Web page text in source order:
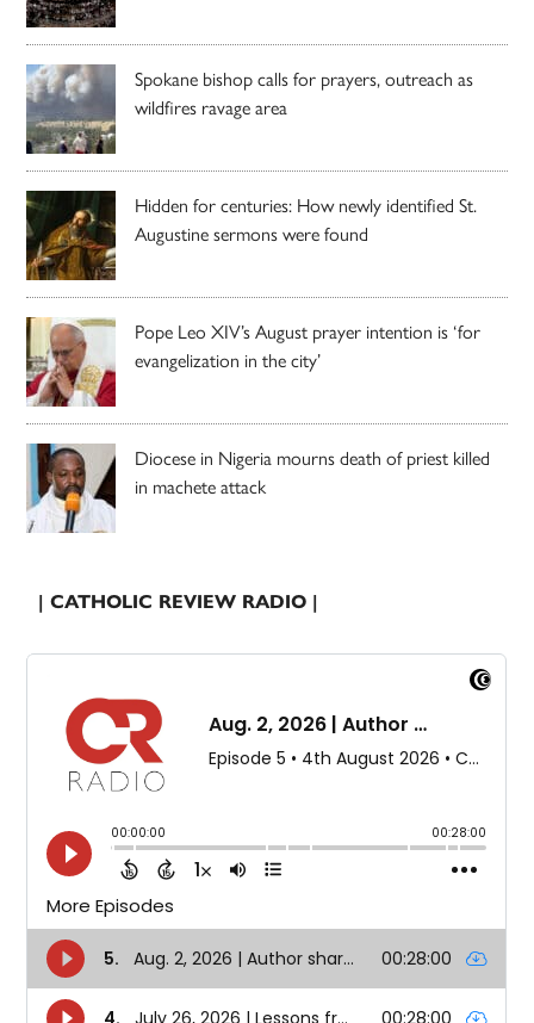
Spokane bishop calls for prayers, outreach as
wildfires ravage area
Hidden for centuries: How newly identified St.
Augustine sermons were found
Pope Leo XIV’s August prayer intention is ‘for
evangelization in the city’
Diocese in Nigeria mourns death of priest killed
in machete attack
| CATHOLIC REVIEW RADIO |